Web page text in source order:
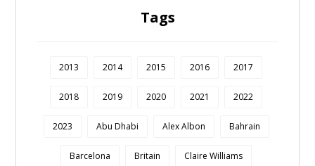
Tags
2013 2014 2015 2016 2017
2018 2019 2020 2021 2022
2023 Abu Dhabi Alex Albon Bahrain
Barcelona Britain Claire Williams